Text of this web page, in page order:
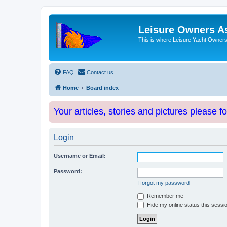
Leisure Owners
This is where Leisure Yacht
FAQ Contact us
Home Board index
Your articles, stories and pictures please
Login
Username or Email:
Password:
I forgot my password
Remember me
Hide my online status this